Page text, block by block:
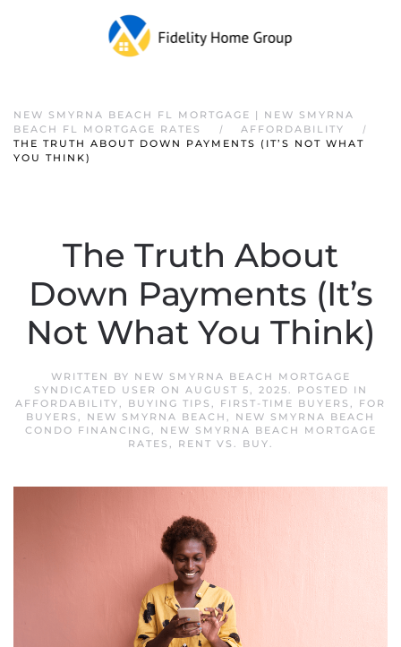
NEW SMYRNA BEACH FL MORTGAGE | NEW SMYRNA
BEACH FL MORTGAGE RATES
AFFORDABILITY
THE TRUTH ABOUT DOWN PAYMENTS (IT’S NOT WHAT
YOU THINK)
The Truth About
Down Payments (It’s
Not What You Think)
WRITTEN BY NEW SMYRNA BEACH MORTGAGE
SYNDICATED USER ON AUGUST 5, 2025. POSTED IN
AFFORDABILITY, BUYING TIPS , FIRST-TIME BUYERS , FOR
BUYERS , NEW SMYRNA BEACH , NEW SMYRNA BEACH
CONDO FINANCING,
NEW SMYRNA BEACH MORTGAGE
RATES , RENT VS. BUY.